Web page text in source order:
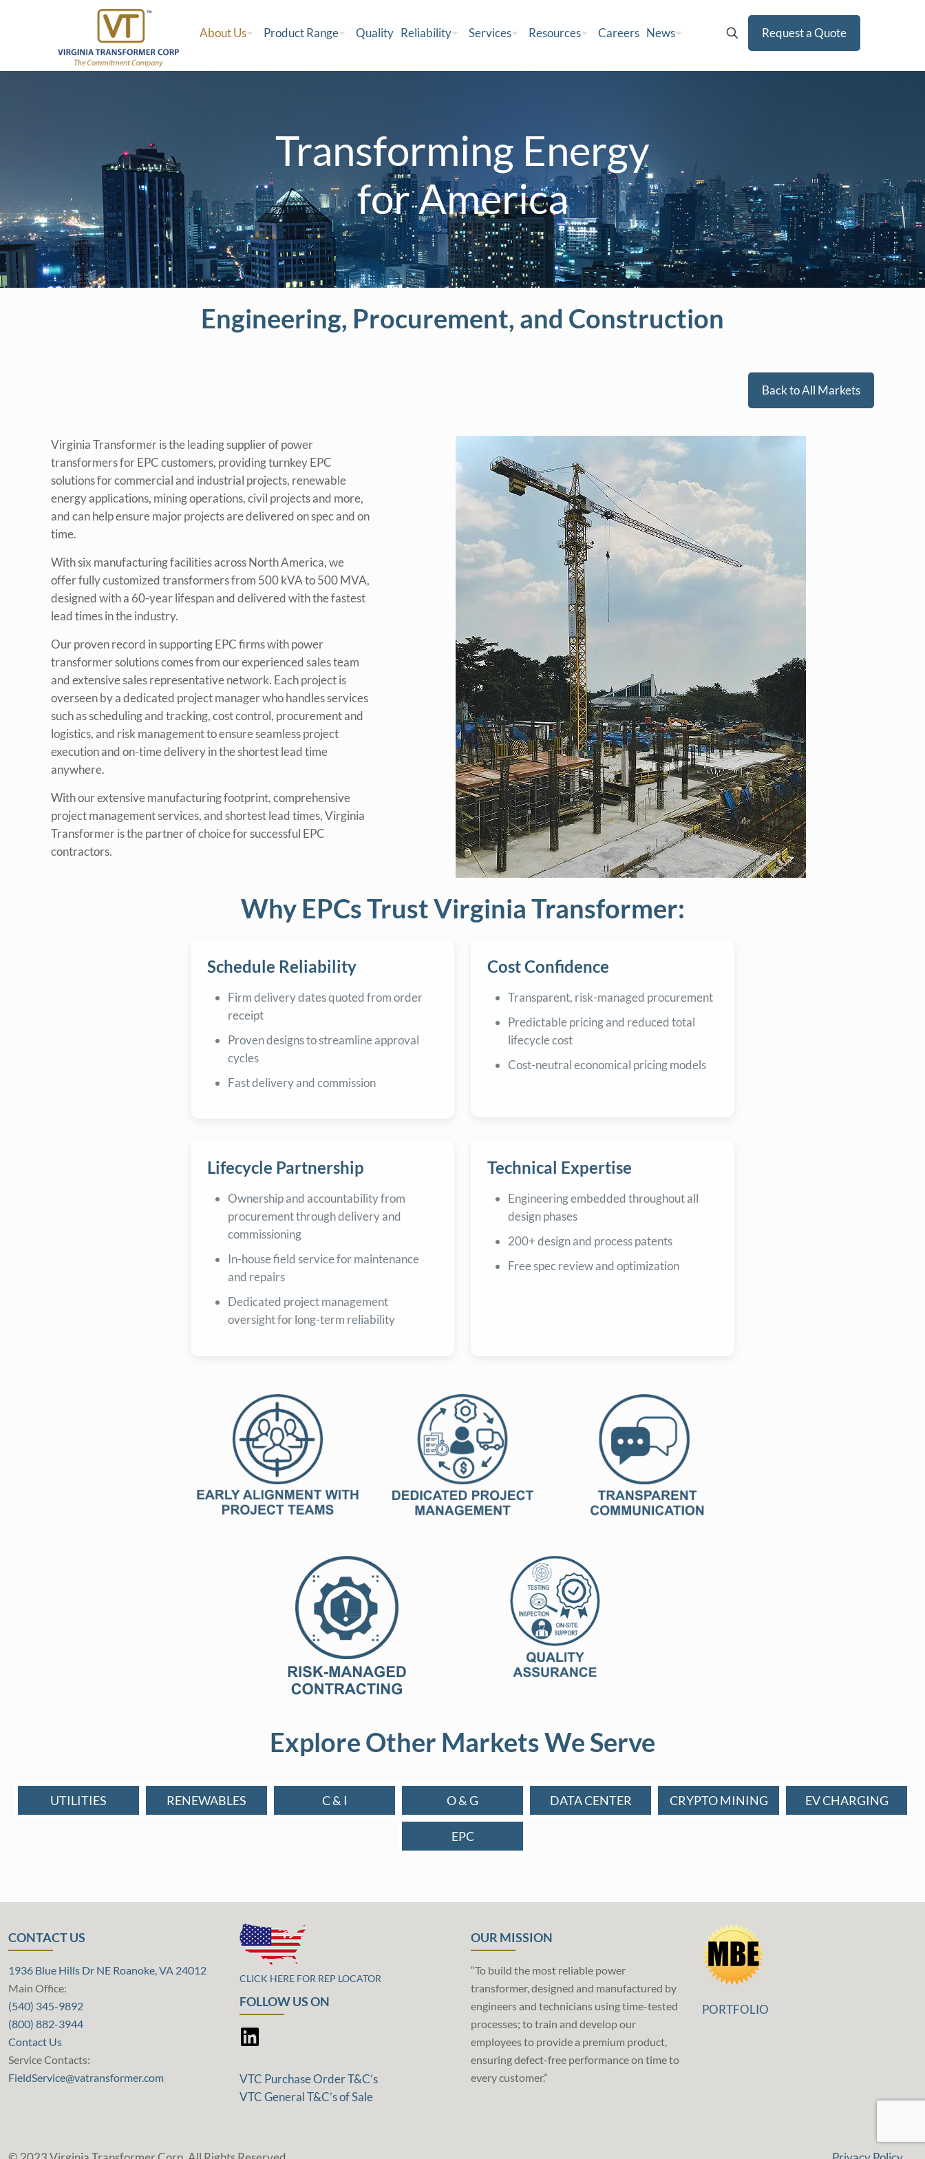
About Us Product Range Quality Reliability Services Resources Careers News Request a Quote
Transforming Energy
for America
Engineering, Procurement, and Construction
Back to All Markets
Virginia Transformer is the leading supplier of power
transformers for EPC customers, providing turnkey EPC
solutions for commercial and industrial projects, renewable
energy applications, mining operations, civil projects and more,
and can help ensure major projects are delivered on spec and on
time.
With six manufacturing facilities across North America, we
offer fully customized transformers from 500 kVA to 500 MVA,
designed with a 60-year lifespan and delivered with the fastest
lead times in the industry.
Our proven record in supporting EPC firms with power
transformer solutions comes from our experienced sales team
and extensive sales representative network. Each project is
overseen by a dedicated project manager who handles services
such as scheduling and tracking, cost control, procurement and
logistics, and risk management to ensure seamless project
execution and on-time delivery in the shortest lead time
anywhere.
With our extensive manufacturing footprint, comprehensive
project management services, and shortest lead times, Virginia
Transformer is the partner of choice for successful EPC
contractors.
Why EPCs Trust Virginia Transformer:
Schedule Reliability
Firm delivery dates quoted from order
receipt
Proven designs to streamline approval
cycles
Fast delivery and commission
Cost Confidence
Transparent, risk-managed procurement
Predictable pricing and reduced total
lifecycle cost
Cost-neutral economical pricing models
Lifecycle Partnership
Ownership and accountability from
procurement through delivery and
commissioning
In-house field service for maintenance
and repairs
Dedicated project management
oversight for long-term reliability
Technical Expertise
Engineering embedded throughout all
design phases
200+ design and process patents
Free spec review and optimization
Explore Other Markets We Serve
UTILITIES RENEWABLES C & I O & G DATA CENTER CRYPTO MINING EV CHARGING
EPC
CONTACT US
1936 Blue Hills Dr NE Roanoke, VA 24012
Main Office:
(540) 345-9892
(800) 882-3944
Contact Us
Service Contacts:
FieldService@vatransformer.com
CLICK HERE FOR REP LOCATOR
FOLLOW US ON
VTC Purchase Order T&C’s
VTC General T&C’s of Sale
OUR MISSION
“To build the most reliable power
transformer, designed and manufactured by
engineers and technicians using time-tested
processes; to train and develop our
employees to provide a premium product,
ensuring defect-free performance on time to
every customer.”
PORTFOLIO